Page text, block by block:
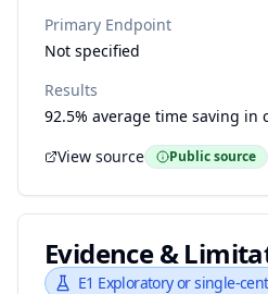
Primary Endpoint
Not specified
Results
92.5% average time saving in
View source
Public source
Evidence &
E1 Exploratory or single-